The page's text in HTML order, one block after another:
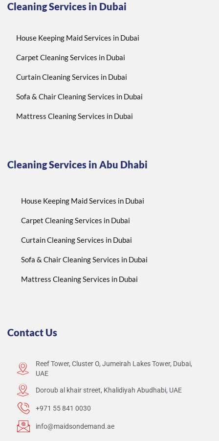
Cleaning Services in Dubai
House Keeping Maid Services in Dubai
Carpet Cleaning Services in Dubai
Curtain Cleaning Services in Dubai
Sofa & Chair Cleaning Services in Dubai
Mattress Cleaning Services in Dubai
Cleaning Services in Abu Dhabi
House Keeping Maid Services in Dubai
Carpet Cleaning Services in Dubai
Curtain Cleaning Services in Dubai
Sofa & Chair Cleaning Services in Dubai
Mattress Cleaning Services in Dubai
Contact Us
Reef Tower, Cluster O, Jumeirah Lakes Tower, Dubai,
UAE
Doroub al khair street, Khalidiyah Abudhabi, UAE
+971 55 841 0030
info@maidsondemand.ae